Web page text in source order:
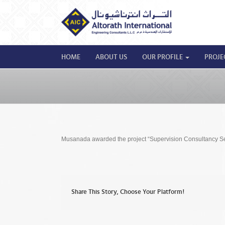
HOME ABOUT US OUR PROFILE
Musanada awarded the project “Supervision Consultancy
Share This Story, Choose Your Platform!